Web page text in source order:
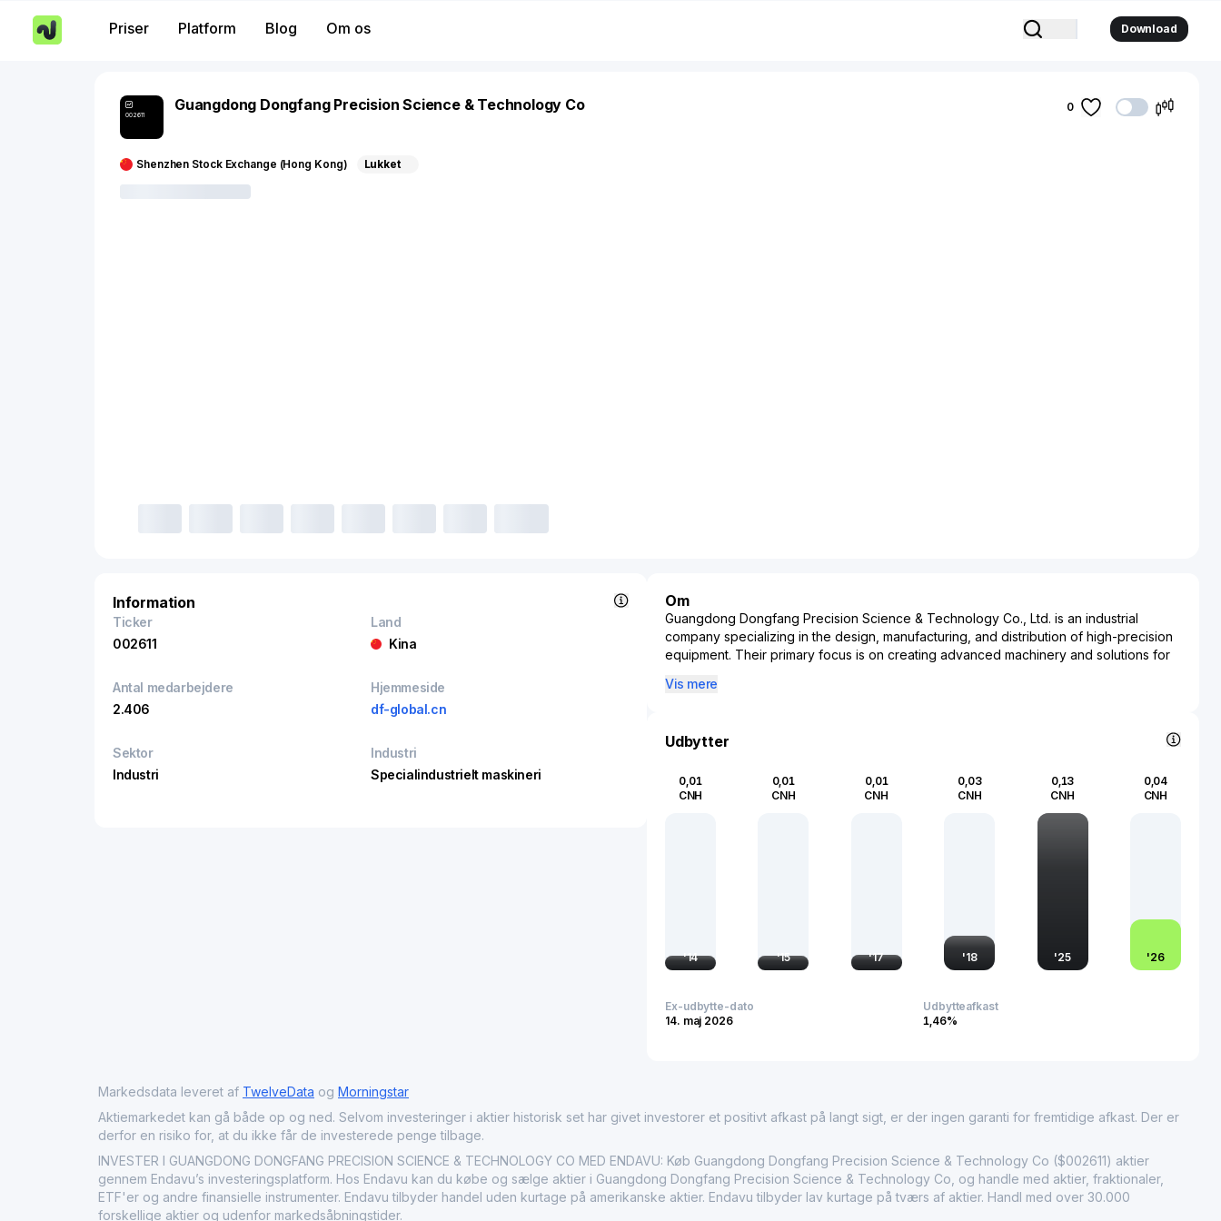
Priser Platform Blog Om os Download
002611
Guangdong Dongfang Precision Science & Technology Co
Shenzhen Stock Exchange (Hong Kong) Lukket
0
Information
Ticker
002611
Land
Kina
Antal medarbejdere
2.406
Hjemmeside
df-global.cn
Sektor
Industri
Industri
Specialindustrielt maskineri
Om
Guangdong Dongfang Precision Science & Technology Co., Ltd. is an industrial
company specializing in the design, manufacturing, and distribution of high-precision
equipment. Their primary focus is on creating advanced machinery and solutions for
processes for a variety of consumer goods. Guangdong Dongfang Precision is
require intricate and durable packaging solutions. The company's operations are
technological advancements within its product line, further enhancing product quality
and operational sustainability. With a strong presence in both domestic and
international markets, Guangdong Dongfang Precision holds significant importance in
Vis mere
Udbytter
0,01
CNH
'14
0,01
CNH
'15
0,01
CNH
'17
0,03
CNH
'18
0,13
CNH
'25
0,04
CNH
'26
Ex-udbytte-dato
14. maj 2026
Udbytteafkast
1,46%
Markedsdata leveret af TwelveData og Morningstar
Aktiemarkedet kan gå både op og ned. Selvom investeringer i aktier historisk set har givet investorer et positivt afkast på langt sigt, er der ingen garanti for fremtidige afkast. Der er
derfor en risiko for, at du ikke får de investerede penge tilbage.
INVESTER I GUANGDONG DONGFANG PRECISION SCIENCE & TECHNOLOGY CO MED ENDAVU: Køb Guangdong Dongfang Precision Science & Technology Co ($002611) aktier
gennem Endavu’s investeringsplatform. Hos Endavu kan du købe og sælge aktier i Guangdong Dongfang Precision Science & Technology Co, og handle med aktier, fraktionaler,
ETF'er og andre finansielle instrumenter. Endavu tilbyder handel uden kurtage på amerikanske aktier. Endavu tilbyder lav kurtage på tværs af aktier. Handl med over 30.000
forskellige aktier og udenfor markedsåbningstider.